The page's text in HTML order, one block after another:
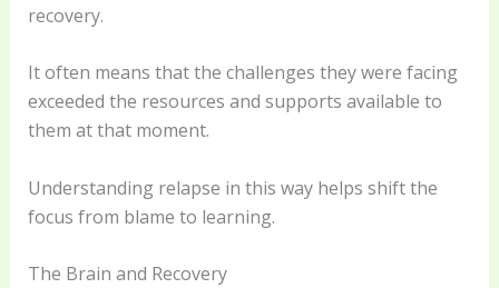
recovery.
It often means that the challenges they were facing
exceeded the resources and supports available to
them at that moment.
Understanding relapse in this way helps shift the
focus from blame to learning.
The Brain and Recovery